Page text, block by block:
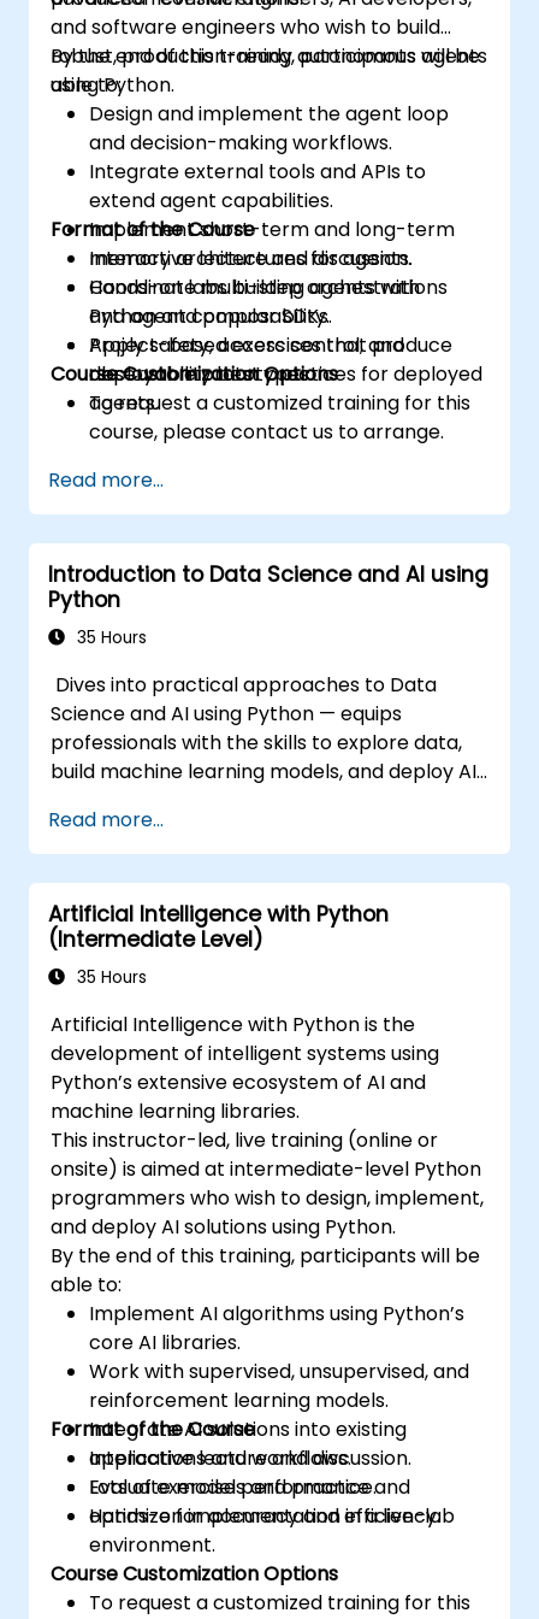
and software engineers who wish to build
robust, production-ready autonomous agents
using Python.
By the end of this training, participants will be
able to:
Design and implement the agent loop
and decision-making workflows.
Integrate external tools and APIs to
extend agent capabilities.
Implement short-term and long-term
memory architectures for agents.
Coordinate multi-step orchestrations
and agent composability.
Apply safety, access control, and
observability best practices for deployed
agents.
Format of the Course
Interactive lecture and discussion.
Hands-on labs building agents with
Python and popular SDKs.
Project-based exercises that produce
deployable prototypes.
Course Customization Options
To request a customized training for this
course, please contact us to arrange.
Read more...
Introduction to Data Science and AI using
Python
35 Hours
Dives into practical approaches to Data
Science and AI using Python — equips
professionals with the skills to explore data,
build machine learning models, and deploy AI-
Covers CRISP-DM workflows, statistical
analysis, supervised and unsupervised
learning, deep learning with Tensorflow,
natural language processing, big data with
Spark, and data-driven storytelling; Ideal for
beginners seeking a Python data science
training.
Read more...
Artificial Intelligence with Python
(Intermediate Level)
35 Hours
Artificial Intelligence with Python is the
development of intelligent systems using
Python’s extensive ecosystem of AI and
machine learning libraries.
This instructor-led, live training (online or
onsite) is aimed at intermediate-level Python
programmers who wish to design, implement,
and deploy AI solutions using Python.
By the end of this training, participants will be
able to:
Implement AI algorithms using Python’s
core AI libraries.
Work with supervised, unsupervised, and
reinforcement learning models.
Integrate AI solutions into existing
applications and workflows.
Evaluate model performance and
optimize for accuracy and efficiency.
Format of the Course
Interactive lecture and discussion.
Lots of exercises and practice.
Hands-on implementation in a live-lab
environment.
Course Customization Options
To request a customized training for this